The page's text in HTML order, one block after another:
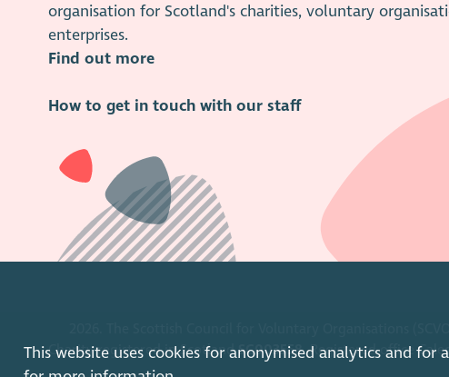
This website uses cookies for anonymised analytics and for
organisation for Scotland's charities, voluntary
enterprises.
Find out more
How to get in touch with our staff
Charity registered in ScotlandSC003558. Registered office